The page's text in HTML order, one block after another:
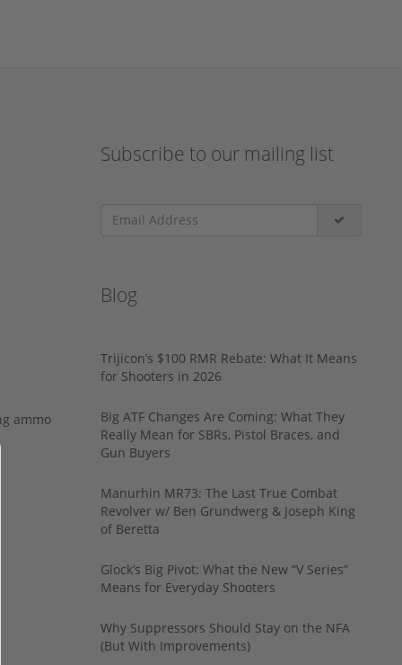
ammo
Subscribe to our mailing list
Blog
Trijicon’s $100 RMR Rebate: What It Means
for Shooters in 2026
Big ATF Changes Are Coming: What They
Really Mean for SBRs, Pistol Braces, and
Gun Buyers
Manurhin MR73: The Last True Combat
Revolver w/ Ben Grundwerg & Joseph King
of Beretta
Glock’s Big Pivot: What the New “V Series”
Means for Everyday Shooters
Why Suppressors Should Stay on the NFA
(But With Improvements)